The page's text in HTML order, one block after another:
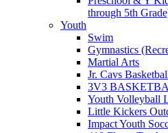
through 5th
Youth
Swim
Gymnastics
Martial Arts
Jr. Cavs
3V3
Youth Volleyball
Little Kickers
Impact Youth